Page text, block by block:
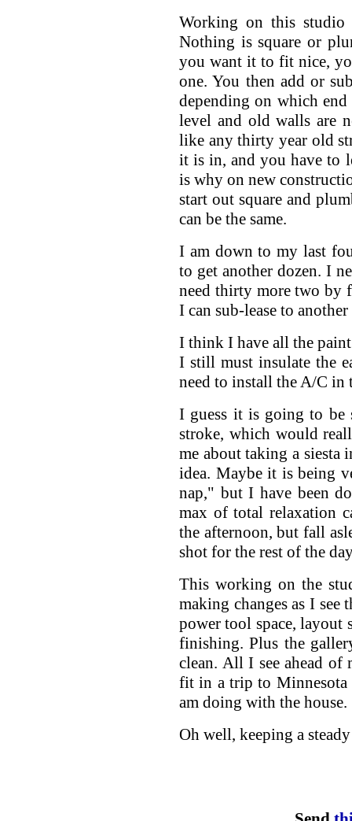
Working on this
Nothing is square or
you want it to fit nice,
one. You then add or
depending on which
level and old walls are
like any thirty year old
it is in, and you have to
is why on new
start out square and
can be the same.
I am down to my last
to get another dozen. I
need thirty more two by
I can sub-lease to
I think I have all the
I still must insulate the
need to install the A/C in
I guess it is going to be
stroke, which would
me about taking a siesta
idea. Maybe it is being
nap," but I have been
max of total relaxation
the afternoon, but fall
shot for the rest of the
This working on the
making changes as I see
power tool space, layout
finishing. Plus the
clean. All I see ahead of
fit in a trip to Minnesota
am doing with the house.
Oh well, keeping a